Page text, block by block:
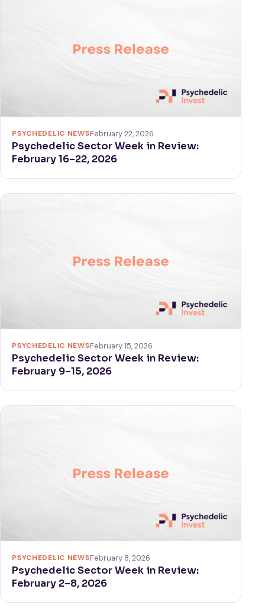
PSYCHEDELIC NEWSFebruary 22, 2026
Psychedelic Sector Week in Review:
February 16–22, 2026
PSYCHEDELIC NEWSFebruary 15, 2026
Psychedelic Sector Week in Review:
February 9–15, 2026
PSYCHEDELIC NEWSFebruary 8, 2026
Psychedelic Sector Week in Review:
February 2–8, 2026